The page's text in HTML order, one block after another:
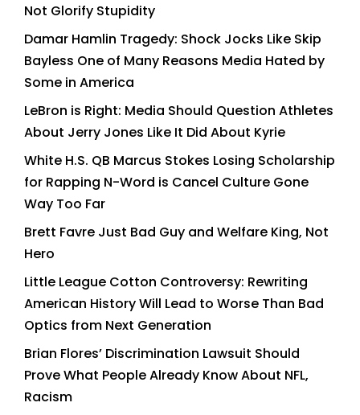
Not Glorify Stupidity
Damar Hamlin Tragedy: Shock Jocks Like Skip
Bayless One of Many Reasons Media Hated by
Some in America
LeBron is Right: Media Should Question Athletes
About Jerry Jones Like It Did About Kyrie
White H.S. QB Marcus Stokes Losing Scholarship
for Rapping N-Word is Cancel Culture Gone
Way Too Far
Brett Favre Just Bad Guy and Welfare King, Not
Hero
Little League Cotton Controversy: Rewriting
American History Will Lead to Worse Than Bad
Optics from Next Generation
Brian Flores’ Discrimination Lawsuit Should
Prove What People Already Know About NFL,
Racism